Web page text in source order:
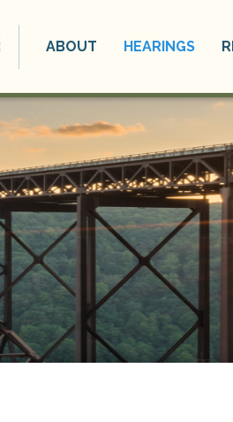
ABOUT HEARINGS